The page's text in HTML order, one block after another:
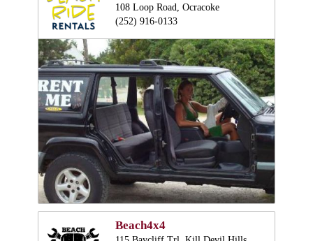
108 Loop Road, Ocracoke
(252) 916-0133
Beach4x4